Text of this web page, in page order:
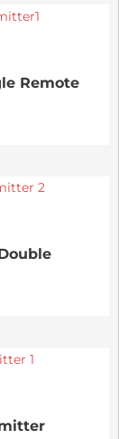
Remote